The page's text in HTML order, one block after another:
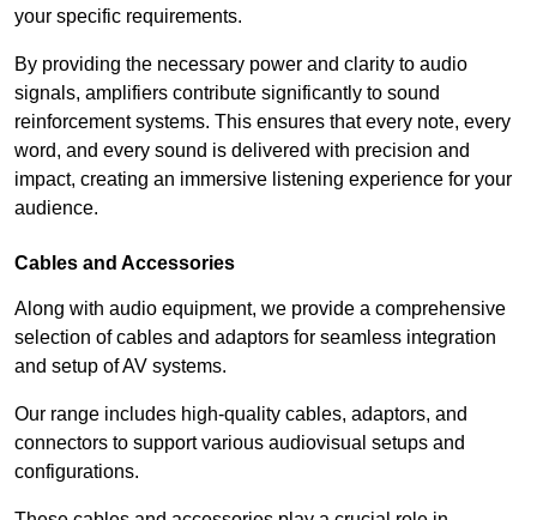
your specific requirements.
By providing the necessary power and clarity to audio
signals, amplifiers contribute significantly to sound
reinforcement systems. This ensures that every note, every
word, and every sound is delivered with precision and
impact, creating an immersive listening experience for your
audience.
Cables and Accessories
Along with audio equipment, we provide a comprehensive
selection of cables and adaptors for seamless integration
and setup of AV systems.
Our range includes high-quality cables, adaptors, and
connectors to support various audiovisual setups and
configurations.